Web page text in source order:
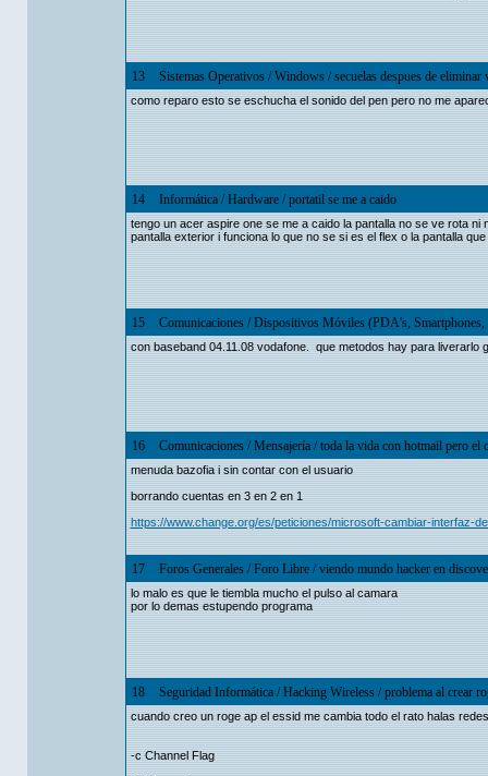
13 Sistemas Operativos/Windows/secuelas despues de
como reparo esto se eschucha el sonido del pen pero no me
14 Informática/Hardware/portatil se me a caido
tengo un acer aspire one se me a caido la pantalla no se ve rota
pantalla exterior i funciona lo que no se si es el flex o la pantalla que
15 Comunicaciones/Dispositivos Móviles (PDA's, Smartphones,
con baseband 04.11.08 vodafone. que metodos hay para liverarlo
16 Comunicaciones/Mensajería/toda la vida con hotmail pero el
menuda bazofia i sin contar con el usuario
borrando cuentas en 3 en 2 en 1
https://www.change.org/es/peticiones/microsoft-cambiar-interfaz-
17 Foros Generales/Foro Libre/viendo mundo hacker en
lo malo es que le tiembla mucho el pulso al camara
por lo demas estupendo programa
18 Seguridad Informática/Hacking Wireless/problema al crear
cuando creo un roge ap el essid me cambia todo el rato halas
-c Channel Flag